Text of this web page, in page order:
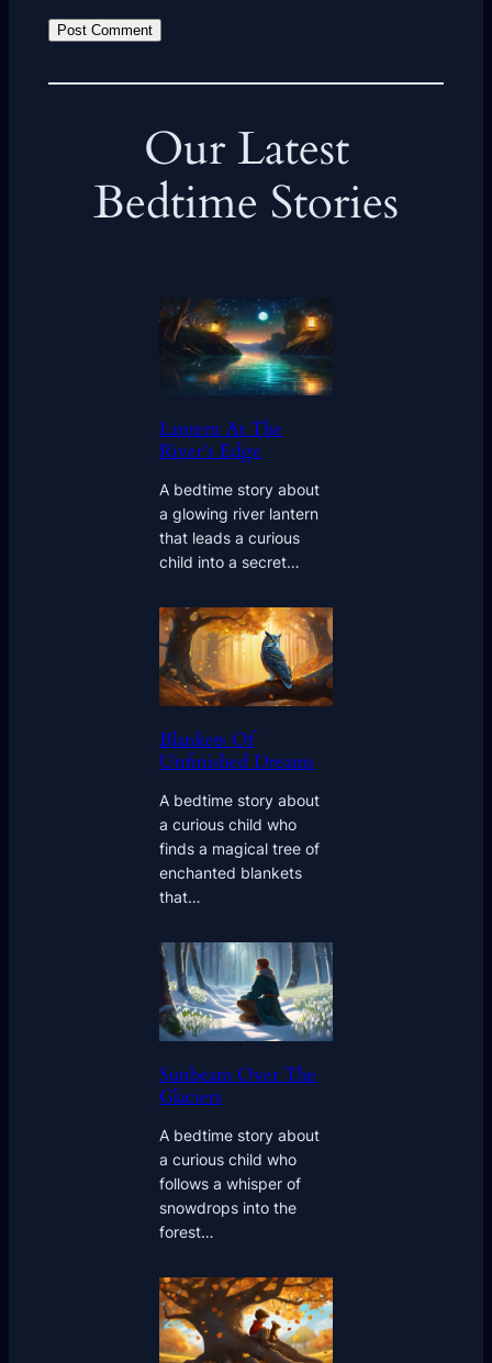
Our Latest
Bedtime Stories
Lantern At The
River’s Edge
A bedtime story about
a glowing river lantern
that leads a curious
child into a secret…
Blankets Of
Unfinished Dreams
A bedtime story about
a curious child who
finds a magical tree of
enchanted blankets
that…
Sunbeam Over The
Glaciers
A bedtime story about
a curious child who
follows a whisper of
snowdrops into the
forest…